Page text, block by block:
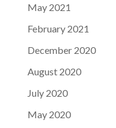
May 2021
February 2021
December 2020
August 2020
July 2020
May 2020